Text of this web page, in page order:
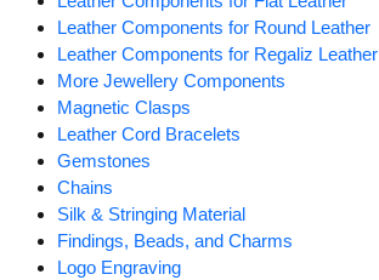
Leather Components for Round Leather
Leather Components for Regaliz Leather
More Jewellery Components
Magnetic Clasps
Leather Cord Bracelets
Gemstones
Chains
Silk & Stringing Material
Findings, Beads, and Charms
Logo Engraving